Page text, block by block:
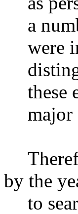
a
were
these
major
by the
to